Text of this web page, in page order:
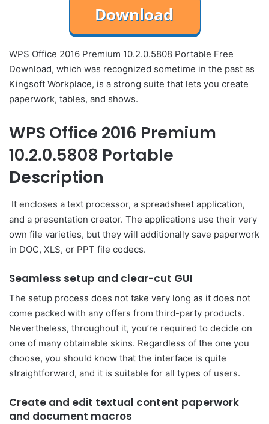
WPS Office 2016 Premium 10.2.0.5808 Portable Free
Download, which was recognized sometime in the past as
Kingsoft Workplace, is a strong suite that lets you create
paperwork, tables, and shows.
WPS Office 2016 Premium
10.2.0.5808 Portable
Description
It encloses a text processor, a spreadsheet application,
and a presentation creator. The applications use their very
own file varieties, but they will additionally save paperwork
in DOC, XLS, or PPT file codecs.
Seamless setup and clear-cut GUI
The setup process does not take very long as it does not
come packed with any offers from third-party products.
Nevertheless, throughout it, you’re required to decide on
one of many obtainable skins. Regardless of the one you
choose, you should know that the interface is quite
straightforward, and it is suitable for all types of users.
Create and edit textual content paperwork
and document macros